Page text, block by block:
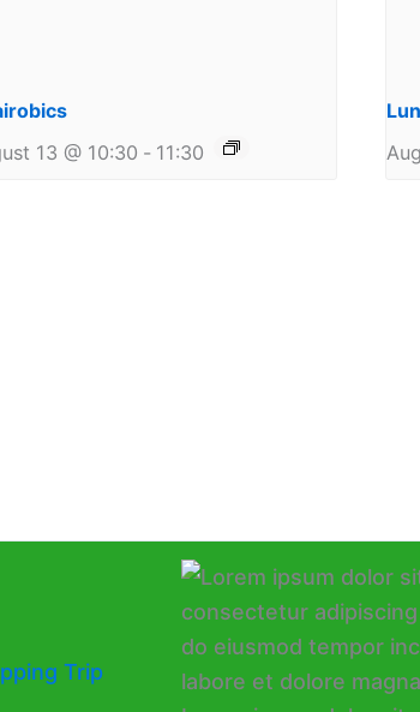
13 @ 10:30 - 11:30
Trip